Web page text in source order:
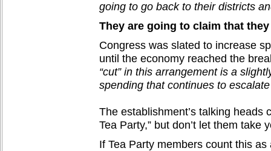
going to go back to their districts
They are going to claim that
Congress was slated to increase
until the economy reached the
“cut” in this arrangement is a
spending that continues to
The establishment’s talking heads
Tea Party,” but don’t let them take
If Tea Party members count this